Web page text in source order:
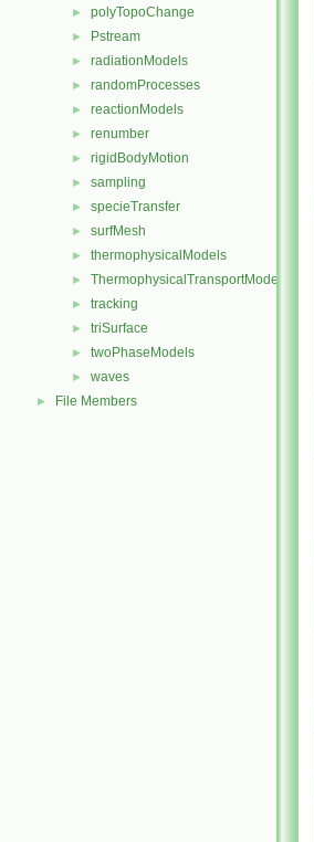
► polyTopoChange
► Pstream
► radiationModels
► randomProcesses
► reactionModels
► renumber
► rigidBodyMotion
► sampling
► specieTransfer
► surfMesh
► thermophysicalModels
► ThermophysicalTransportModels
► tracking
► triSurface
► twoPhaseModels
► waves
► File Members